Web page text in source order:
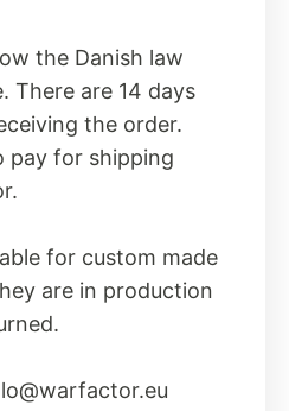
the Danish law
There are 14 days
the order.
pay for shipping
for custom made
are in production